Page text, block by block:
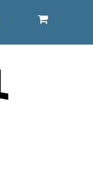
Cart